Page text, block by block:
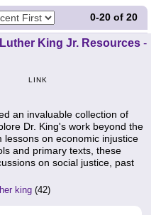
0-20 of20
King Jr. Resources -
LINK
an invaluable collection of
Dr. King's work beyond the
on economic injustice
and primary texts, these
on social justice, past
king (42)